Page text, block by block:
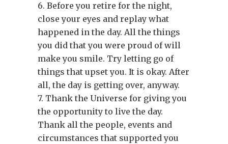
6. Before you retire for the night,
close your eyes and replay what
happened in the day. All the things
you did that you were proud of will
make you smile. Try letting go of
things that upset you. It is okay. After
all, the day is getting over, anyway.
7. Thank the Universe for giving you
the opportunity to live the day.
Thank all the people, events and
circumstances that supported you